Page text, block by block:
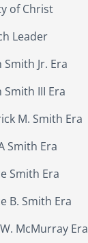
of Christ
Leader
Smith Jr. Era
Smith III Era
M. Smith Era
Smith Era
Smith Era
B. Smith Era
McMurray Era